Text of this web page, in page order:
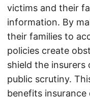
victims and their
information. By
their families to
policies create
shield the
public scrutiny.
benefits